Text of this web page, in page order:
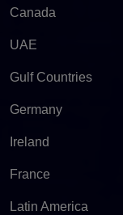
Canada
UAE
Gulf Countries
Germany
Ireland
France
Latin America